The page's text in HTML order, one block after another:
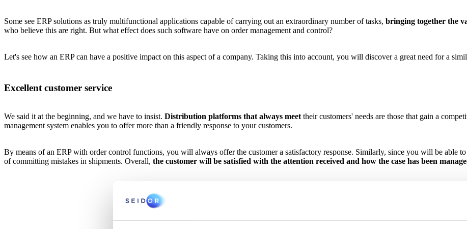
Some see ERP solutions as truly multifunctional applications capable of carrying out an extraordinary number of tasks, bringing together the
who believe this are right. But what effect does such software have on order management and control?
Let's see how an ERP can have a positive impact on this aspect of a company. Taking this into account, you will discover a great need for a
Excellent customer service
We said it at the beginning, and we have to insist. Distribution platforms that always meettheir customers' needs are those that gain a
management system enables you to offer more than a friendly response to your customers.
By means of an ERP with order control functions, you will always offer the customer a satisfactory response. Similarly, since you will be able
of committing mistakes in shipments. Overall, the customer will be satisfied with the attention received and how the case has been